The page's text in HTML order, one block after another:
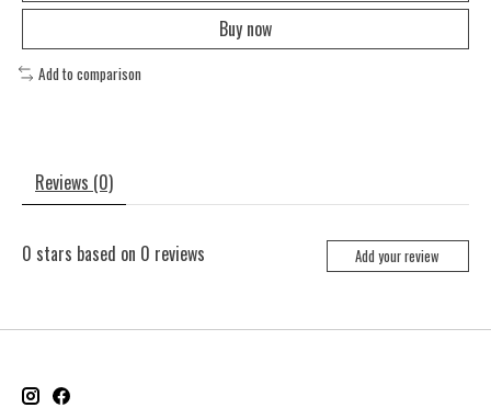
Buy now
Add to comparison
Reviews (0)
0 stars based on 0 reviews Add your review